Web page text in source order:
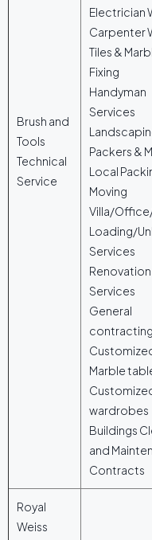
Brush and
Tools
Technical
Service
Electrician
Carpenter
Tiles &
Fixing
Handyman
Services
Packers &
Local
Moving
Villa/
Loading/
Services
Renovation
Services
General
contracting
Marble
wardrobes
Buildings
and
Contracts
Royal
Weiss